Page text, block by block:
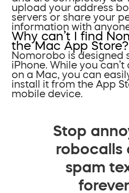
upload your address
servers or share your
information with
Why can’t I find
the Mac App Store?
Nomorobo is designed
iPhone. While you
on a Mac, you can
install it from the App
mobile device.
Stop
robocalls
spam